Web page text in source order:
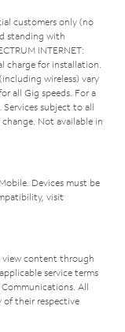
customers only (no
standing with
INTERNET:
charge for installation.
wireless) vary
all Gig speeds. For a
. Services subject to all
Not available in
Devices must be
visit
view content through
service terms
All
of their respective